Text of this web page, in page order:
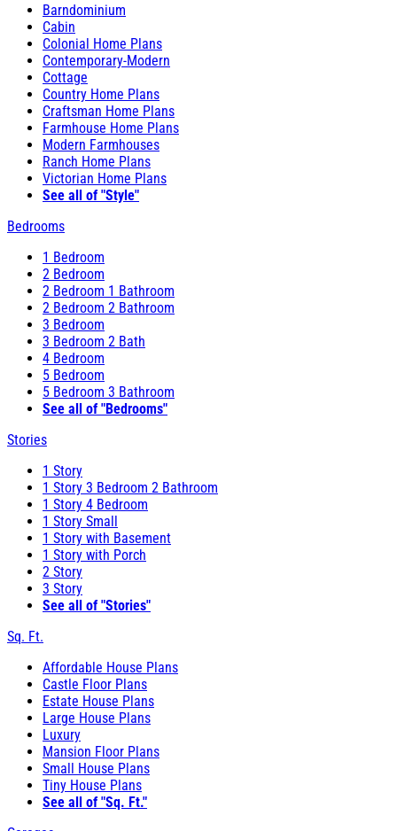
Barndominium
Cabin
Colonial Home Plans
Contemporary-Modern
Cottage
Country Home Plans
Craftsman Home Plans
Farmhouse Home Plans
Modern Farmhouses
Ranch Home Plans
Victorian Home Plans
See all of "Style"
Bedrooms
1 Bedroom
2 Bedroom
2 Bedroom 1 Bathroom
2 Bedroom 2 Bathroom
3 Bedroom
3 Bedroom 2 Bath
4 Bedroom
5 Bedroom
5 Bedroom 3 Bathroom
See all of "Bedrooms"
Stories
1 Story
1 Story 3 Bedroom 2 Bathroom
1 Story 4 Bedroom
1 Story Small
1 Story with Basement
1 Story with Porch
2 Story
3 Story
See all of "Stories"
Sq. Ft.
Affordable House Plans
Castle Floor Plans
Estate House Plans
Large House Plans
Luxury
Mansion Floor Plans
Small House Plans
Tiny House Plans
See all of "Sq. Ft."